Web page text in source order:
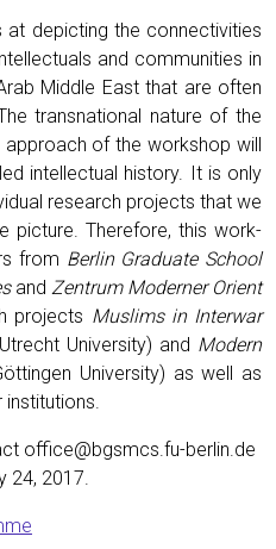
depict­ing the con­nec­tiv­i­ties
and com­mu­ni­ties in
Mid­dle East that are often
transna­tion­al nature of the
of the work­shop will
intel­lec­tu­al his­to­ry. It is only
research projects that we
pic­ture. There­fore, this work­
from Berlin Grad­u­ate School
and Zen­trum Mod­ern­er Ori­ent
projects Mus­lims in Inter­war
Uni­ver­si­ty) and Mod­ern
Uni­ver­si­ty) as well as
institutions.
office@bgsmcs.fu-berlin.de
24, 2017.